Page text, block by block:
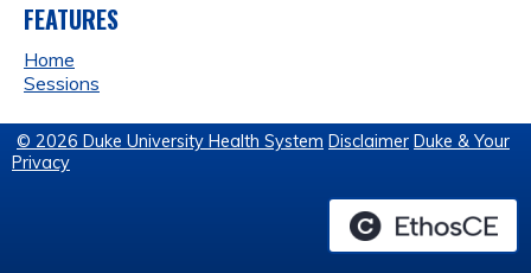
FEATURES
Home
Sessions
© 2026 Duke University Health System Disclaimer Duke & Your
Privacy